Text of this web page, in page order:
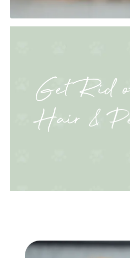
Get Rid
Hair &